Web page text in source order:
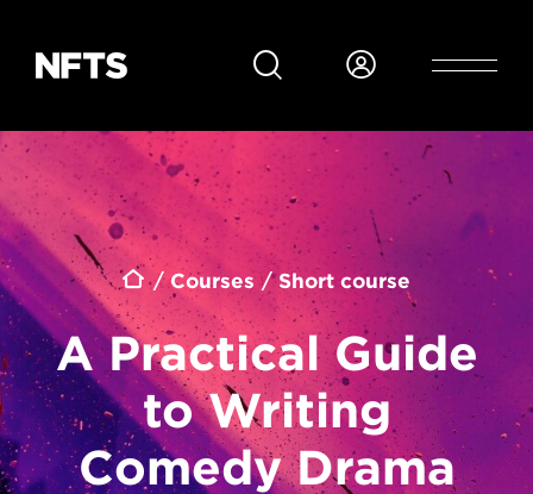
Breadcrumb
Courses Short course
A Practical Guide
to Writing
Comedy Drama